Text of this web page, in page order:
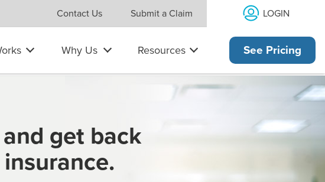
Contact Us Submit a Claim LOGIN
Why Us Resources See Pricing
get back